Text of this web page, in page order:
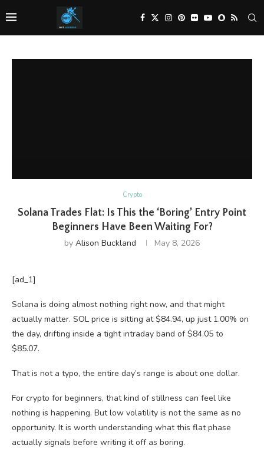
Crypto
Solana Trades Flat: Is This the ‘Boring’ Entry Point
Beginners Have Been Waiting For?
by Alison Buckland May 8, 2026
[ad_1]
Solana is doing almost nothing right now, and that might
actually matter. SOL price is sitting at $84.94, up just 1.00% on
the day, drifting inside a tight intraday band of $84.05 to
$85.07.
That is not a typo, the entire day’s range is about one dollar.
For crypto for beginners, that kind of stillness can feel like
nothing is happening. But low volatility is not the same as no
opportunity. It is worth understanding what this flat phase
actually signals before writing it off as boring.